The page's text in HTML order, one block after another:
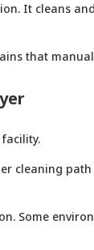
It cleans
that
cleaning
Some